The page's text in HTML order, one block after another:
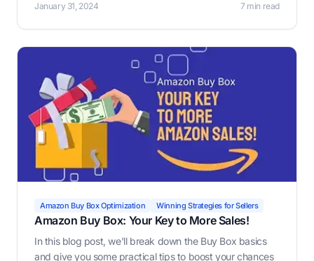
January 31, 2024 7 min read
Amazon Buy Box Optimization Winning Strategies for Sellers
Amazon Buy Box: Your Key to More Sales!
In this blog post, we'll break down the Buy Box basics
and give you some practical tips to boost your chances